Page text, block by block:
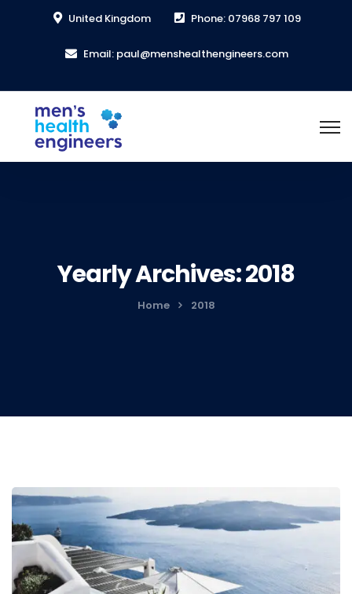
United Kingdom Phone: 07968 797 109
Email: paul@menshealthengineers.com
Yearly Archives: 2018
Home 2018